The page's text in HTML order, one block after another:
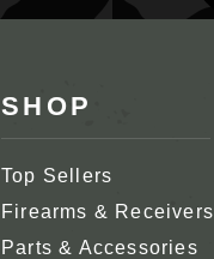
SHOP
Top Sellers
Firearms & Receivers
Parts & Accessories